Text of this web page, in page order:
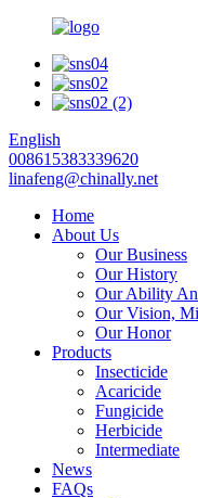
English
008615383339620
linafeng@chinally.net
Home
About Us
Our Business
Our History
Our Ability
Our Vision,
Our Honor
Products
Insecticide
Acaricide
Fungicide
Herbicide
Intermediate
News
FAQs